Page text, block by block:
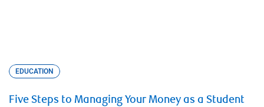
EDUCATION
Five Steps to Managing Your Money as a Student